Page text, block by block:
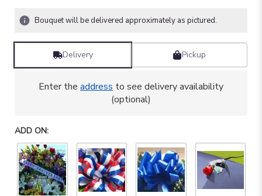
Bouquet will be delivered approximately as pictured.
Delivery Pickup
Enter the address to see delivery availability
(optional)
ADD ON: